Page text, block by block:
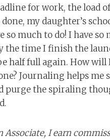
for work, the load
my daughter’s
so much to do! I have so
the time I finish the
half full again. How will
Journaling helps me
purge the spiraling
Associate, I earn